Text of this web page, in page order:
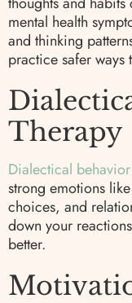
mental health
and thinking
practice safer ways
Therapy
Dialectical
strong emotions
choices, and
down your
better.